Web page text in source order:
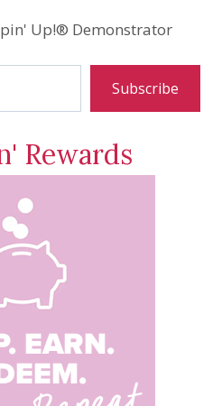
Up!® Demonstrator
Subscribe
Rewards